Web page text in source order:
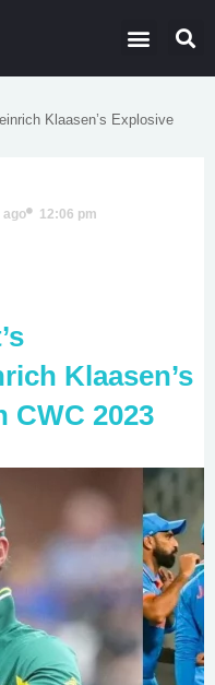
Klaasen’s Explosive
ago 12:06 pm
Klaasen’s
CWC 2023